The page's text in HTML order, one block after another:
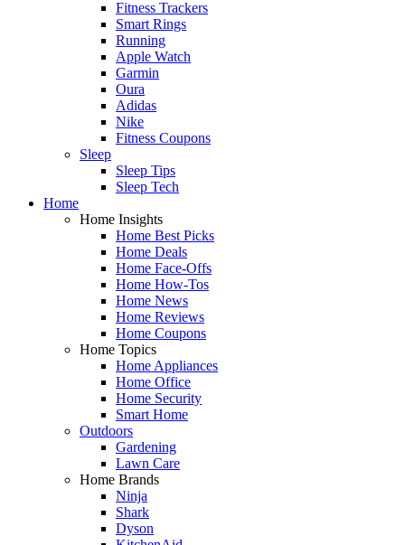
Fitness Trackers
Smart Rings
Running
Apple Watch
Garmin
Oura
Adidas
Nike
Fitness Coupons
Sleep
Sleep Tips
Sleep Tech
Home
Home Insights
Home Best Picks
Home Deals
Home Face-Offs
Home How-Tos
Home News
Home Reviews
Home Coupons
Home Topics
Home Appliances
Home Office
Home Security
Smart Home
Outdoors
Gardening
Lawn Care
Home Brands
Ninja
Shark
Dyson